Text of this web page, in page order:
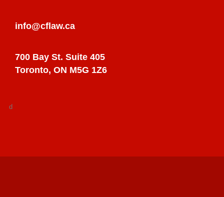
info@cflaw.ca
700 Bay St. Suite 405
Toronto, ON M5G 1Z6
d